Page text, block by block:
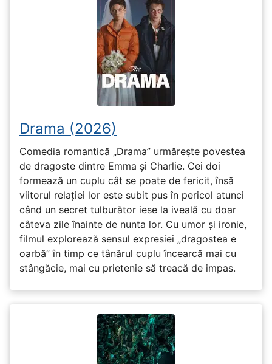
Drama (2026)
Comedia romantică „Drama” urmărește povestea
de dragoste dintre Emma și Charlie. Cei doi
formează un cuplu cât se poate de fericit, însă
viitorul relației lor este subit pus în pericol atunci
când un secret tulburător iese la iveală cu doar
câteva zile înainte de nunta lor. Cu umor și ironie,
filmul explorează sensul expresiei „dragostea e
oarbă” în timp ce tânărul cuplu încearcă mai cu
stângăcie, mai cu prietenie să treacă de impas.